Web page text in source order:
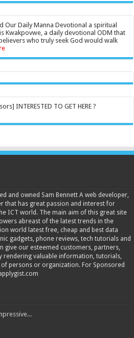
Our Daily Manna Devotional a spiritual
Kwakpovwe, a daily devotional ODM that
who truly seek God would walk
INTERESTED TO GET HERE ?
and owned Sam Bennett A web developer,
that has great passion and interest for
ICT world. The main aim of this great site
abreast of the latest trends in the
world latest free, cheap and best data
gadgets, phone reviews, tech tutorials and
give our esteemed customers, partners,
rendering valuable information, tutorials,
persons or organization. For Sponsored